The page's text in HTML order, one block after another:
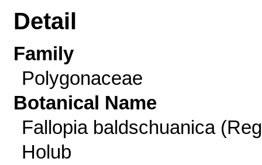
Detail
Family
Polygonaceae
Botanical Name
Fallopia baldschuanica
Holub